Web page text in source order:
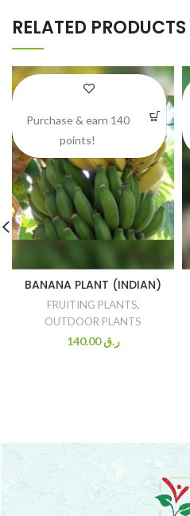
RELATED PRODUCTS
BANANA PLANT (INDIAN)
FRUITING PLANTS,
OUTDOOR PLANTS
ر.ق140.00
Purchase & earn 140
points!